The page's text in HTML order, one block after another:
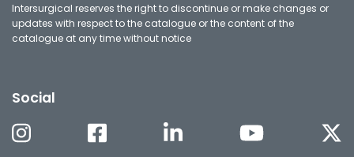
Intersurgical reserves the right to discontinue or make changes or
updates with respect to the catalogue or the content of the
catalogue at any time without notice
Social